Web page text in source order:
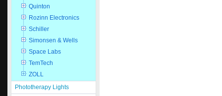
Quinton
Rozinn Electronics
Schiller
Simonsen & Wells
Space Labs
TemTech
ZOLL
Phototherapy Lights